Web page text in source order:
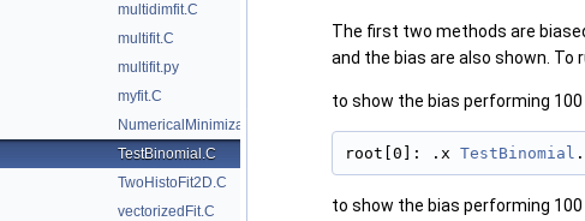
multidimfit.C
multifit.C
multifit.py
myfit.C
NumericalMinimization.py
TestBinomial.C
TwoHistoFit2D.C
vectorizedFit.C
The first two methods are
and the bias are also shown. To
to show the bias performing
root[0]: .x TestBinomial
to show the bias performing